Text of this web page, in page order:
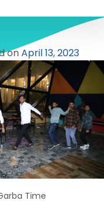
onApril 13, 2023
Time